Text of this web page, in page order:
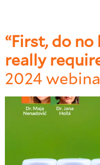
“First, do no
really
2024